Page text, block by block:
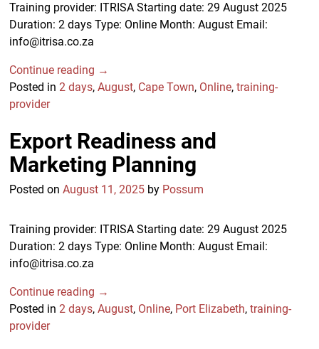
Training provider: ITRISA Starting date: 29 August 2025
Duration: 2 days Type: Online Month: August Email:
info@itrisa.co.za
Continue reading →
Posted in 2 days,August, Cape Town, Online,training-
provider
Export Readiness and
Marketing Planning
Posted onAugust 11, 2025 by Possum
Training provider: ITRISA Starting date: 29 August 2025
Duration: 2 days Type: Online Month: August Email:
info@itrisa.co.za
Continue reading →
Posted in 2 days,August, Online, Port Elizabeth,training-
provider